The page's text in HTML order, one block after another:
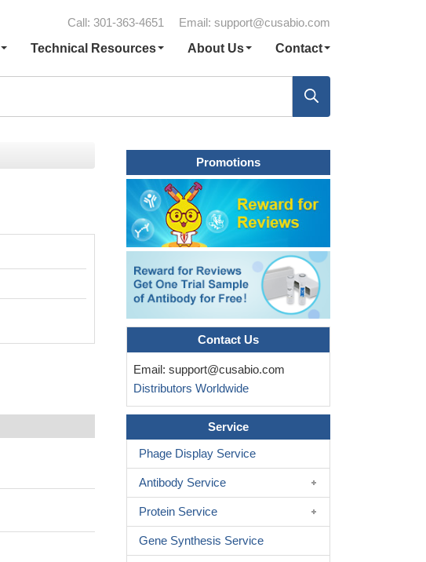
Call: 301-363-4651 Email: support@cusabio.com
Technical Resources About Us Contact
Promotions
Contact Us
Email: support@cusabio.com
Distributors Worldwide
Service
Phage Display Service
Antibody Service
Protein Service
Gene Synthesis Service